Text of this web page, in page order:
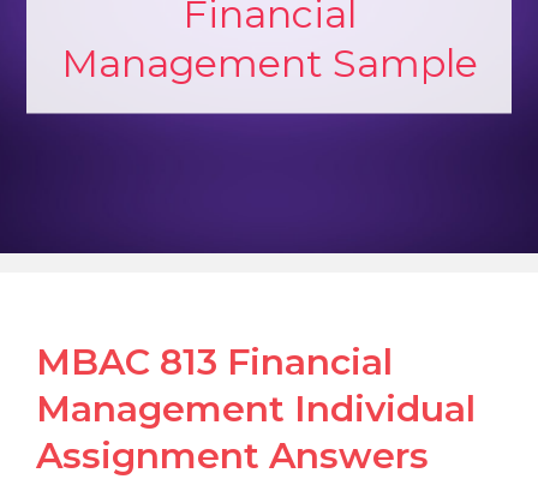
Financial
Management Sample
MBAC 813 Financial
Management Individual
Assignment Answers